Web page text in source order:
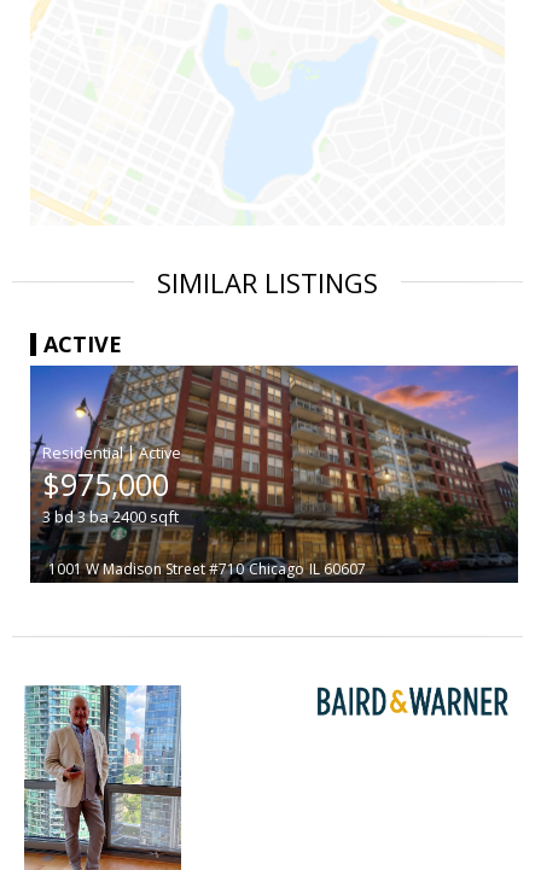
SIMILAR LISTINGS
ACTIVE
|
$975,000
3bd3ba2400 sqft
1001 W Madison Street #710 Chicago IL 60607